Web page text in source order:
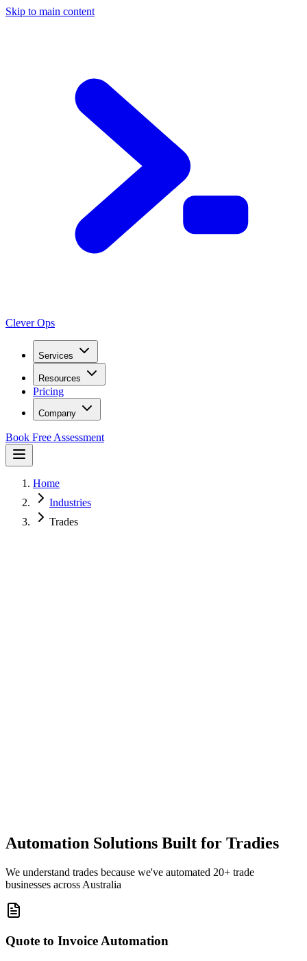
Skip to main content
Clever Ops
Services
Resources
Pricing
Company
Book Free Assessment
Home
Industries
Trades
Automation Solutions Built for Tradies
We understand trades because we've automated 20+ trade
businesses across Australia
Quote to Invoice Automation